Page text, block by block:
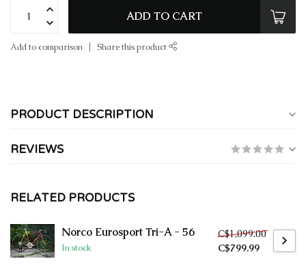
ADD TO CART
Add to comparison Share this product
PRODUCT DESCRIPTION
REVIEWS
RELATED PRODUCTS
Norco Eurosport Tri-A - 56
In stock
C$1,099.00
C$799.99